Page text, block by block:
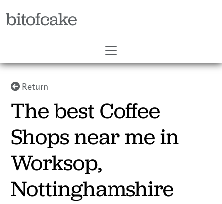
bitofcake
Return
The best Coffee
Shops near me in
Worksop,
Nottinghamshire